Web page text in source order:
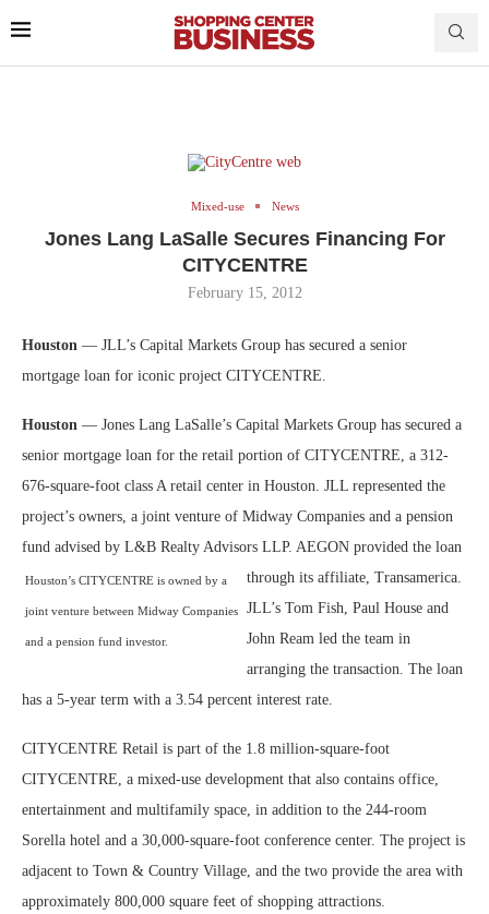
Mixed-use News
Jones Lang LaSalle Secures Financing For
CITYCENTRE
February 15, 2012
Houston — JLL’s Capital Markets Group has secured a senior
mortgage loan for iconic project CITYCENTRE.
Houston — Jones Lang LaSalle’s Capital Markets Group has secured a
senior mortgage loan for the retail portion of CITYCENTRE, a 312-
676-square-foot class A retail center in Houston. JLL represented the
project’s owners, a joint venture of Midway Companies and a pension
fund advised by L&B Realty Advisors LLP. AEGON provided the loan
Houston’s CITYCENTRE is owned by a
joint venture between Midway Companies
and a pension fund investor.
through its affiliate, Transamerica.
JLL’s Tom Fish, Paul House and
John Ream led the team in
arranging the transaction. The loan
has a 5-year term with a 3.54 percent interest rate.
CITYCENTRE Retail is part of the 1.8 million-square-foot
CITYCENTRE, a mixed-use development that also contains office,
entertainment and multifamily space, in addition to the 244-room
Sorella hotel and a 30,000-square-foot conference center. The project is
adjacent to Town & Country Village, and the two provide the area with
approximately 800,000 square feet of shopping attractions.